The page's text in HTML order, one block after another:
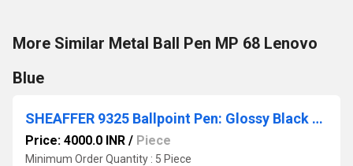
More Similar Metal Ball Pen MP 68 Lenovo
Blue
SHEAFFER 9325 Ballpoint Pen: Glossy Black with Gold PVD Trims
Price: 4000.0 INR / Piece
Minimum Order Quantity : 5 Piece